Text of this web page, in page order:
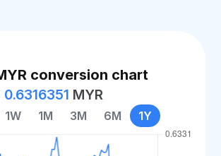
conversion chart
0.6316351 MYR
1W 1M 3M 6M 1Y